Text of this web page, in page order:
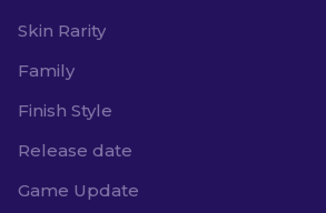
Skin Rarity
Family
Finish Style
Release date
Game Update